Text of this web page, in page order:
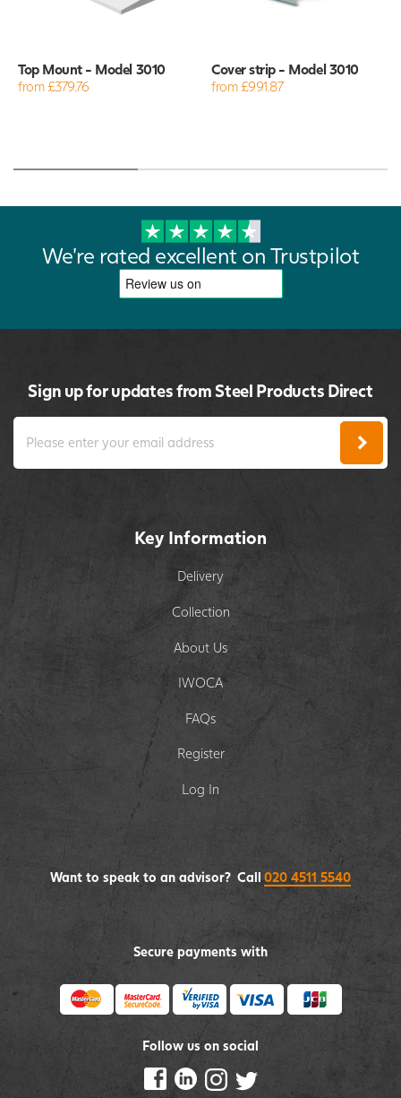
Top Mount - Model 3010
from £379.76
Cover strip - Model 3010
from £991.87
We're rated excellent on Trustpilot
Sign up for updates from Steel Products Direct
Key Information
Delivery
Collection
About Us
IWOCA
FAQs
Register
Log In
Secure payments with
Follow us on social
Want to speak to an advisor? Call 020 4511 5540